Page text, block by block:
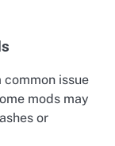
issue
mods may
or